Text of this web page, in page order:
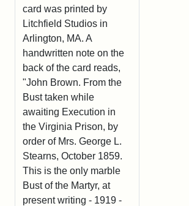
card was printed by
Litchfield Studios in
Arlington, MA. A
handwritten note on the
back of the card reads,
"John Brown. From the
Bust taken while
awaiting Execution in
the Virginia Prison, by
order of Mrs. George L.
Stearns, October 1859.
This is the only marble
Bust of the Martyr, at
present writing - 1919 -